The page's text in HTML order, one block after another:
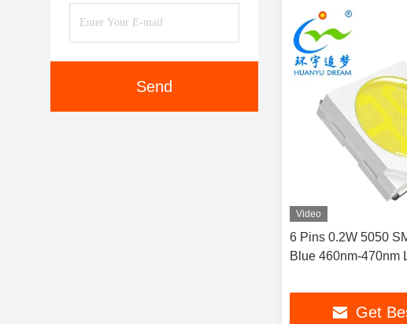
Send
Video
6 Pins 0.2W 5050
Blue 460nm-470nm
Get